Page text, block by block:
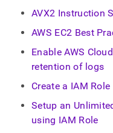
AVX2 Instruction
AWS EC2 Best
Enable AWS
retention of logs
Create a IAM Role
Setup an
using IAM Role